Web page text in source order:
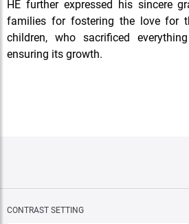
HE further expressed his sincere
families for fostering the love for
children, who sacrificed
ensuring its growth.
CONTRAST SETTING